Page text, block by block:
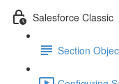
Salesforce Classic
Section